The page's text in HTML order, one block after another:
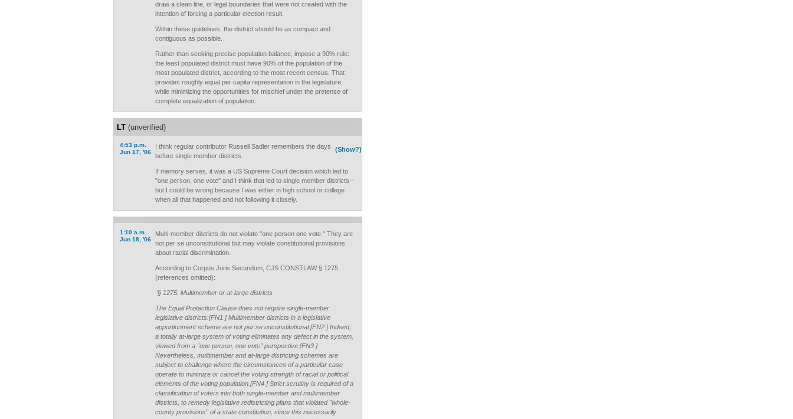
draw a clean line, or legal boundaries that were not created with the
intention of forcing a particular election result.
Within these guidelines, the district should be as compact and
contiguous as possible.
Rather than seeking precise population balance, impose a 90% rule:
the least populated district must have 90% of the population of the
most populated district, according to the most recent census. That
provides roughly equal per capita representation in the legislature,
while minimizing the opportunities for mischief under the pretense of
complete equalization of population.
LT (unverified)
4:53 p.m.
Jun 17, '06
(Show?)
I think regular contributor Russell Sadler remembers the days
before single member districts.
If memory serves, it was a US Supreme Court decision which led to
"one person, one vote" and I think that led to single member districts--
but I could be wrong because I was either in high school or college
when all that happened and not following it closely.
1:10 a.m.
Jun 18, '06
Multi-member districts do not violate "one person one vote." They are
not per se unconstitutional but may violate constitutional provisions
about racial discrimination.
According to Corpus Juris Secundum, CJS CONSTLAW § 1275
(references omitted):
"§ 1275. Multimember or at-large districts
The Equal Protection Clause does not require single-member
legislative districts.[FN1 ] Multimember districts in a legislative
apportionment scheme are not per se unconstitutional.[FN2 ] Indeed,
a totally at-large system of voting eliminates any defect in the system,
viewed from a "one person, one vote" perspective.[FN3 ]
Nevertheless, multimember and at-large districting schemes are
subject to challenge where the circumstances of a particular case
operate to minimize or cancel the voting strength of racial or political
elements of the voting population.[FN4 ] Strict scrutiny is required of a
classification of voters into both single-member and multimember
districts, to remedy legislative redistricting plans that violated "whole-
county provisions" of a state constitution, since this necessarily